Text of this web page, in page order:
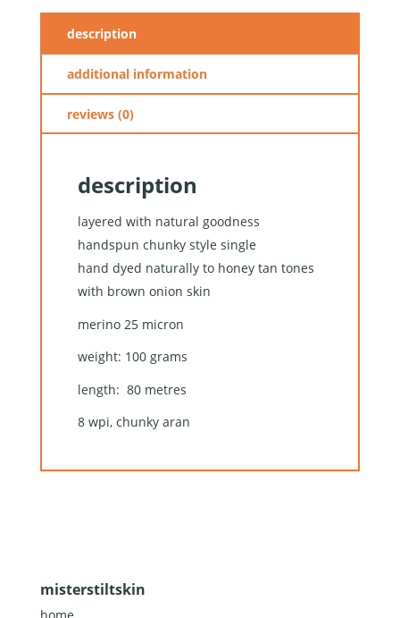
description
additional information
reviews (0)
description
layered with natural goodness
handspun chunky style single
hand dyed naturally to honey tan tones
with brown onion skin
merino 25 micron
weight: 100 grams
length: 80 metres
8 wpi, chunky aran
misterstiltskin
home